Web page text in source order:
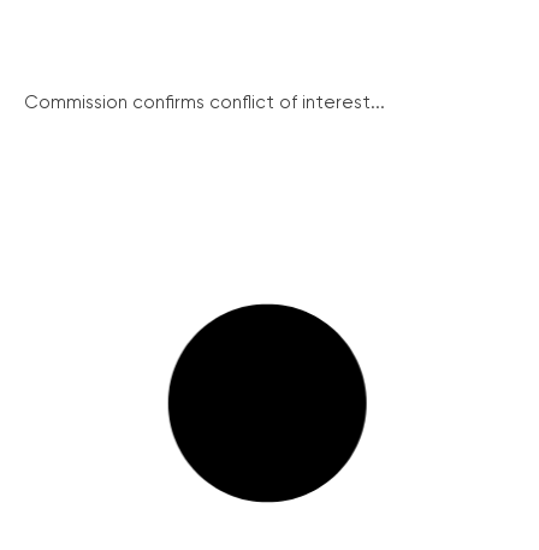
Commission confirms conflict of interest...